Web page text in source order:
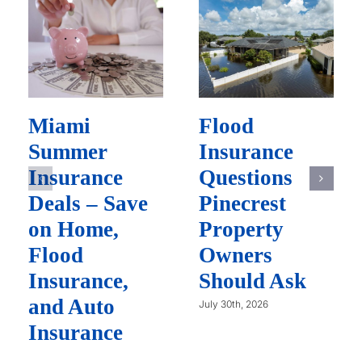
Miami
Summer
Insurance
Deals – Save
on Home,
Flood
Insurance,
and Auto
Insurance
Flood
Insurance
Questions
Pinecrest
Property
Owners
Should Ask
July 30th, 2026